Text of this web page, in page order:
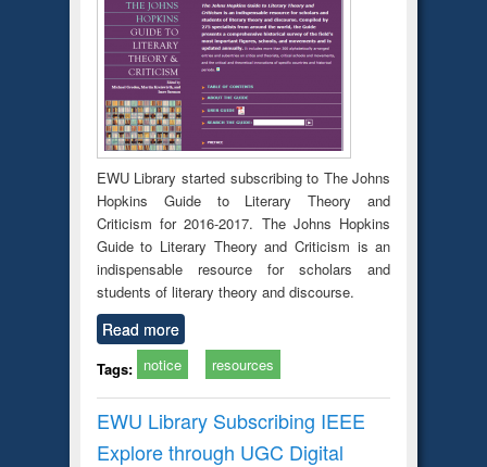
EWU Library started subscribing to The Johns
Hopkins Guide to Literary Theory and
Criticism for 2016-2017. The Johns Hopkins
Guide to Literary Theory and Criticism is an
indispensable resource for scholars and
students of literary theory and discourse.
Read more
Tags: notice resources
EWU Library Subscribing IEEE
Explore through UGC Digital